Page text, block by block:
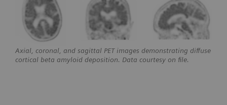
Axial, coronal, and sagittal PET images demonstrating diffuse
cortical beta amyloid deposition. Data courtesy on file.